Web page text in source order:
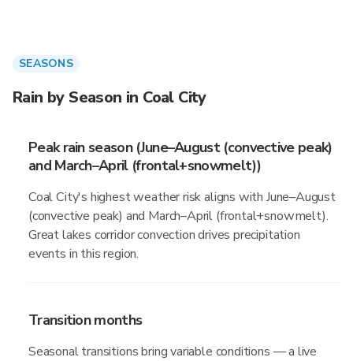
SEASONS
Rain by Season in Coal City
Peak rain season (June–August (convective peak)
and March–April (frontal+snowmelt))
Coal City's highest weather risk aligns with June–August
(convective peak) and March–April (frontal+snowmelt).
Great lakes corridor convection drives precipitation
events in this region.
Transition months
Seasonal transitions bring variable conditions — a live